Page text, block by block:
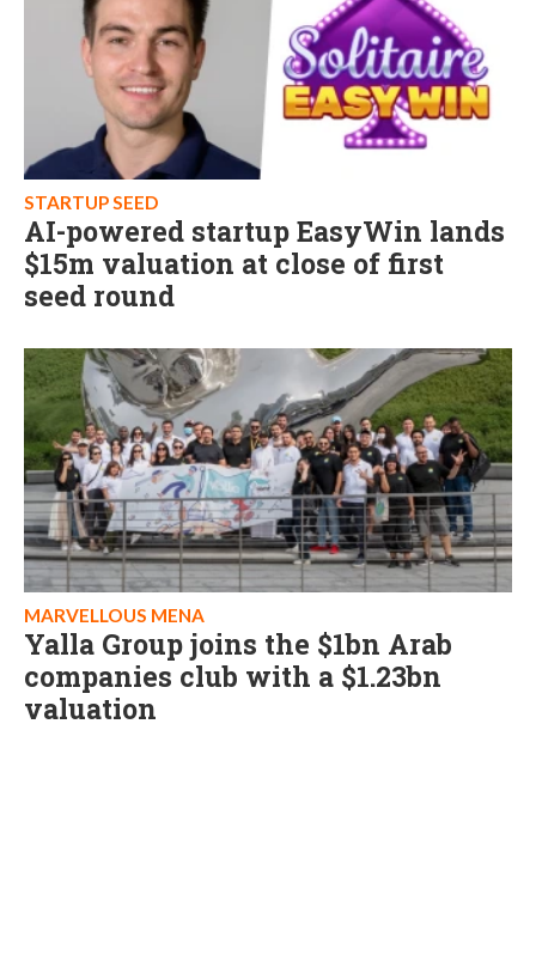
STARTUP SEED
AI-powered startup EasyWin lands
$15m valuation at close of first
seed round
MARVELLOUS MENA
Yalla Group joins the $1bn Arab
companies club with a $1.23bn
valuation